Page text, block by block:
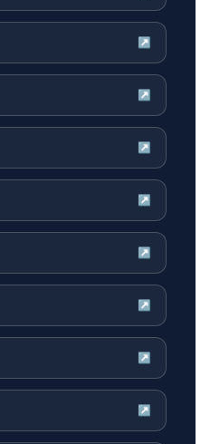
↗
↗
↗
↗
↗
↗
↗
↗